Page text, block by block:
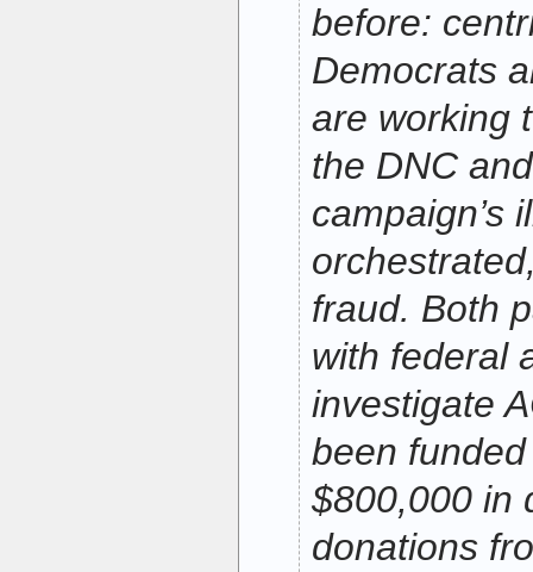
before:
Democrats
are working
the DNC
campaign’s
fraud. Both
with federal
investigate
been
$800,000 in
donations